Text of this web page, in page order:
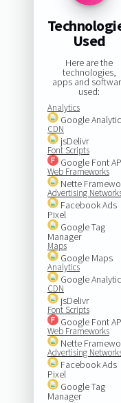
Used
Here are the
technologies,
apps and
used:
Analytics
Google
CDN
jsDelivr
Font Scripts
Google Font
Web Frameworks
Nette
Advertising
Facebook Ads
Pixel
Google Tag
Manager
Maps
Google Maps
Analytics
Google
CDN
jsDelivr
Font Scripts
Google Font
Web Frameworks
Nette
Advertising
Facebook Ads
Pixel
Google Tag
Manager